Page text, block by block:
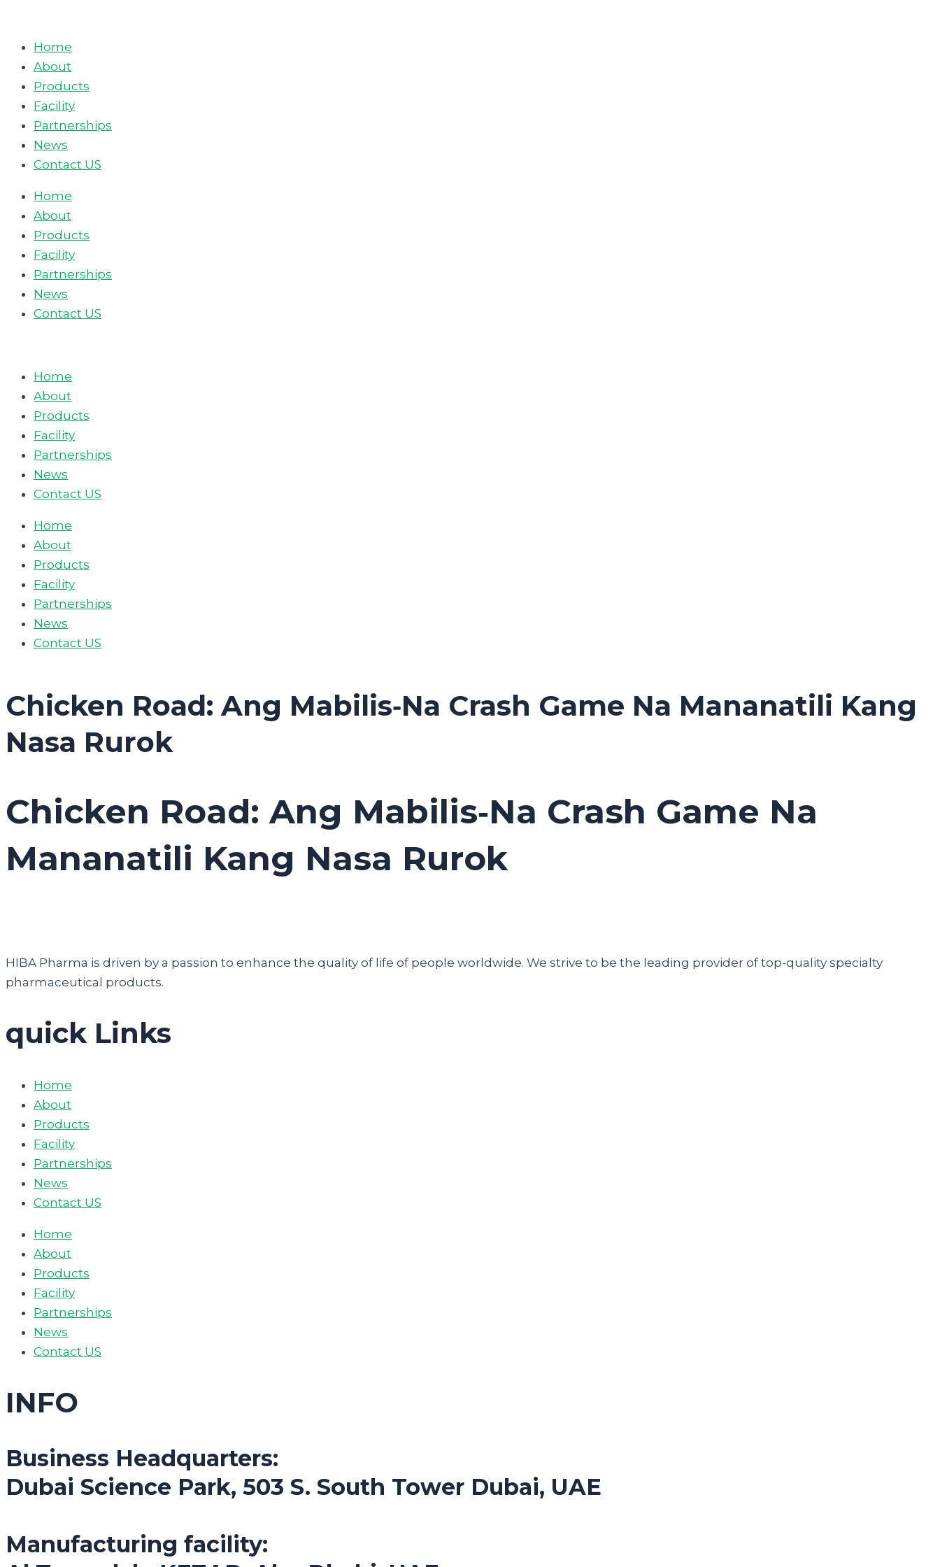
contentHome
About
Products
Facility
Partnerships
News
Contact US
Home
About
Products
Facility
Partnerships
News
Contact US
Home
About
Products
Facility
Partnerships
News
Contact US
Home
About
Products
Facility
Partnerships
News
Contact US
Chicken Road: Ang Mabilis‑Na Crash Game Na Mananatili Kang
Nasa Rurok
Chicken Road: Ang Mabilis‑Na Crash Game Na
Mananatili Kang Nasa Rurok
HIBA Pharma is driven by a passion to enhance the quality of life of people worldwide. We strive to be the leading provider of top-quality specialty
pharmaceutical products.
quick Links
Home
About
Products
Facility
Partnerships
News
Contact US
Home
About
Products
Facility
Partnerships
News
Contact US
INFO
Business Headquarters:
Dubai Science Park, 503 S. South Tower Dubai, UAE
Manufacturing facility: